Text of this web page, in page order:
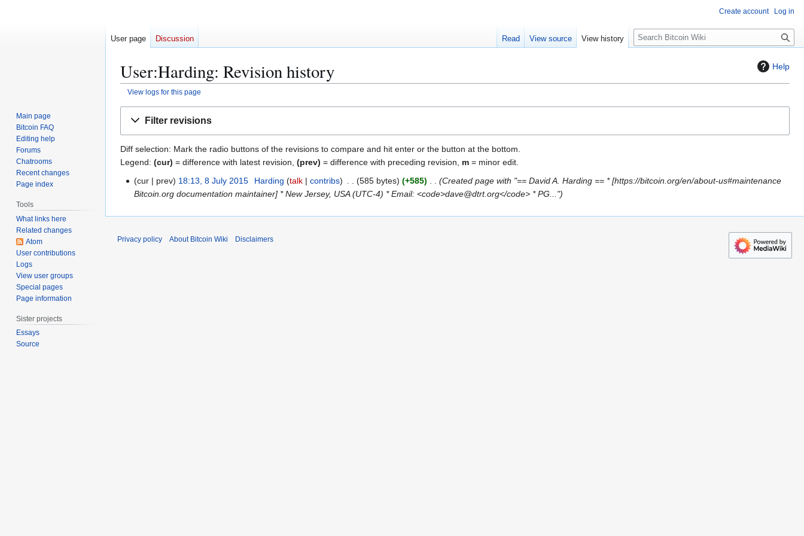
Help
User:Harding: Revision history
View logs for this page
Filter revisions
Diff selection: Mark the radio buttons of the revisions to compare and hit enter or the button at the bottom.
Legend: (cur) = difference with latest revision, (prev) = difference with preceding revision, m = minor edit.
y
cur prev 18:13, 8 July 2015 Harding talk contribs 585 bytes +585
Created page with "== David A. Harding == * [https://bitcoin.org/en/about-us#maintenance
Bitcoin.org documentation maintainer] * New Jersey, USA (UTC-4) * Email: <code>dave@dtrt.org</code> * PG..."
Create account Log in
User page Discussion Read View source View history
S
e
c
Main page
Bitcoin FAQ
Editing help
Forums
Chatrooms
Recent changes
Page index
Tools
What links here
Related changes
Atom
User contributions
Logs
View user groups
Special pages
Page information
Sister projects
Essays
Source
Privacy policy About Bitcoin Wiki Disclaimers